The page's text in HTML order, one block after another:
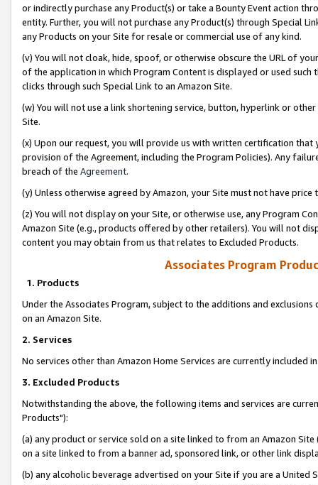
or indirectly purchase any Product(s) or take a Bounty Event action
entity. Further, you will not purchase any Product(s) through Special
any Products on your Site for resale or commercial use of any kind.
(v) You will not cloak, hide, spoof, or otherwise obscure the URL of
of the application in which Program Content is displayed or used
clicks through such Special Link to an Amazon Site.
(w) You will not use a link shortening service, button, hyperlink or
Site.
(x) Upon our request, you will provide us with written certification
provision of the Agreement, including the Program Policies). Any
breach of the Agreement.
(y) Unless otherwise agreed by Amazon, your Site must not have
(z) You will not display on your Site, or otherwise use, any Program
Amazon Site (e.g., products offered by other retailers). You will not
content you may obtain from us that relates to Excluded Products.
Associates Program
1. Products
Under the Associates Program, subject to the additions and
on an Amazon Site.
2. Services
No services other than Amazon Home Services are currently included
3. Excluded Products
Notwithstanding the above, the following items and services are
Products"):
(a) any product or service sold on a site linked to from an Amazon
on a site linked to from a banner ad, sponsored link, or other link
(b) any alcoholic beverage advertised on your Site if you are a